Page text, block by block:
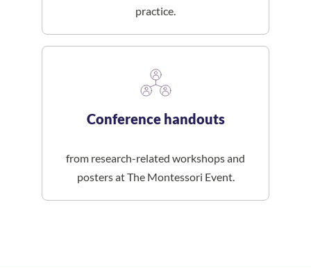
practice.
Conference handouts
from research-related workshops and
posters at The Montessori Event.